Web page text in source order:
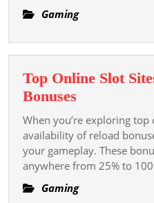
Play
Peran
Gaming
Top Online Slot
Bonuses
Online
Slot
Sites
With
Reload
When you’re exploring
availability of reload
your gameplay. These
anywhere from 25% to
Gaming